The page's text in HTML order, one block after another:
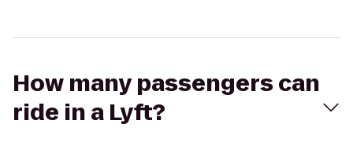
How many passengers can
ride in a Lyft?